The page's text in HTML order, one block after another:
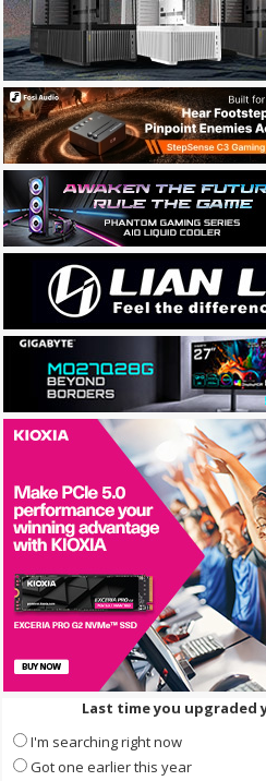
Last time you upgraded
I'm searching right now
Got one earlier this year